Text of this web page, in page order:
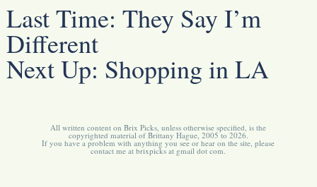
Last Time: They Say I’m
Different
Next Up: Shopping in LA
All written content on Brix Picks, unless otherwise specified, is the
copyrighted material of Brittany Hague, 2005 to 2026.
If you have a problem with anything you see or hear on the site, please
contact me at brixpicks at gmail dot com.